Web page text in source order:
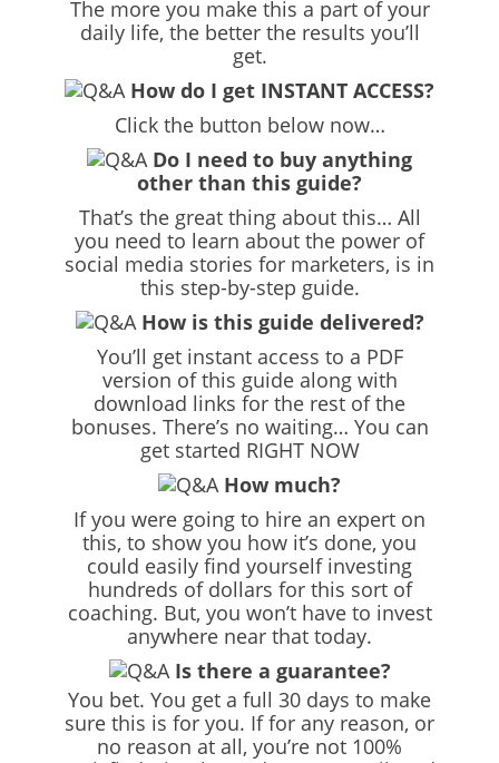
The more you make this a part of your
daily life, the better the results you’ll
get.
How do I get INSTANT ACCESS?
Click the button below now…
Do I need to buy anything
other than this guide?
That’s the great thing about this… All
you need to learn about the power of
social media stories for marketers, is in
this step-by-step guide.
How is this guide delivered?
You’ll get instant access to a PDF
version of this guide along with
download links for the rest of the
bonuses. There’s no waiting… You can
get started RIGHT NOW
How much?
If you were going to hire an expert on
this, to show you how it’s done, you
could easily find yourself investing
hundreds of dollars for this sort of
coaching. But, you won’t have to invest
anywhere near that today.
Is there a guarantee?
You bet. You get a full 30 days to make
sure this is for you. If for any reason, or
no reason at all, you’re not 100%